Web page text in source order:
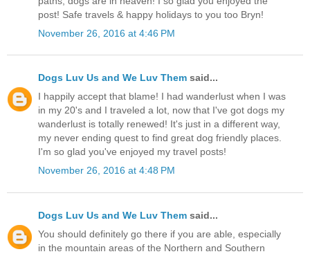
post! Safe travels & happy holidays to you too Bryn!
November 26, 2016 at 4:46 PM
Dogs Luv Us and We Luv Them said...
I happily accept that blame! I had wanderlust when I was
in my 20's and I traveled a lot, now that I've got dogs my
wanderlust is totally renewed! It's just in a different way,
my never ending quest to find great dog friendly places.
I'm so glad you've enjoyed my travel posts!
November 26, 2016 at 4:48 PM
Dogs Luv Us and We Luv Them said...
You should definitely go there if you are able, especially
in the mountain areas of the Northern and Southern